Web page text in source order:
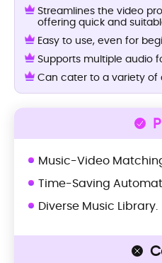
Streamlines the video
offering quick and
Easy to use, even for
Supports multiple audio
Can cater to a variety of
Music-Video
Time-Saving
Diverse Music Library.